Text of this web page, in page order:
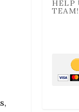
HELP
TEAM!